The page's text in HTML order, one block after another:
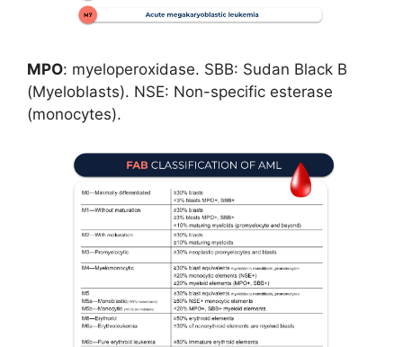
MPO: myeloperoxidase. SBB: Sudan Black B
(Myeloblasts). NSE: Non-specific esterase
(monocytes).